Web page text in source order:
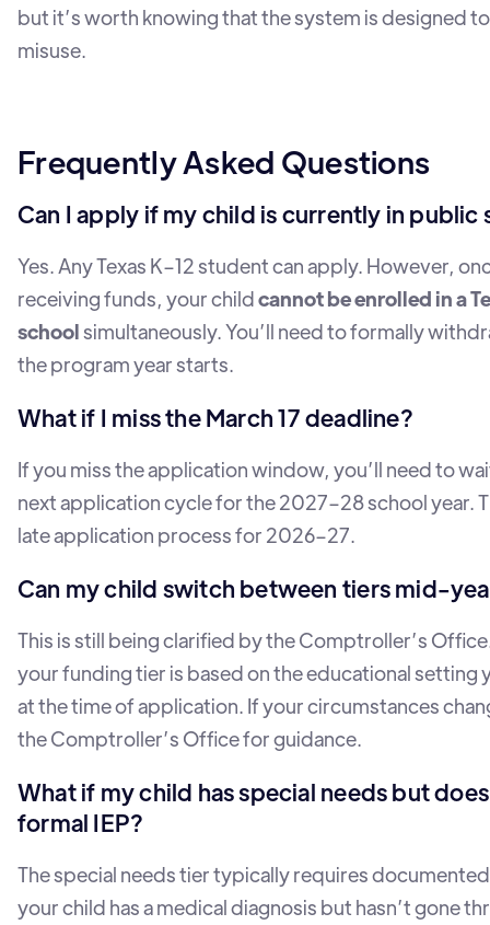
but it’s worth knowing that the system is designed
misuse.
Frequently Asked Questions
Can I apply if my child is currently in public
Yes. Any Texas K–12 student can apply. However,
receiving funds, your childcannot be enrolled in a
schoolsimultaneously. You’ll need to formally
the program year starts.
What if I miss the March 17 deadline?
If you miss the application window, you’ll need to
next application cycle for the 2027–28 school year.
late application process for 2026–27.
Can my child switch between tiers mid-
This is still being clarified by the Comptroller’s
your funding tier is based on the educational setting
at the time of application. If your circumstances
the Comptroller’s Office for guidance.
What if my child has special needs but
formal IEP?
The special needs tier typically requires
your child has a medical diagnosis but hasn’t gone